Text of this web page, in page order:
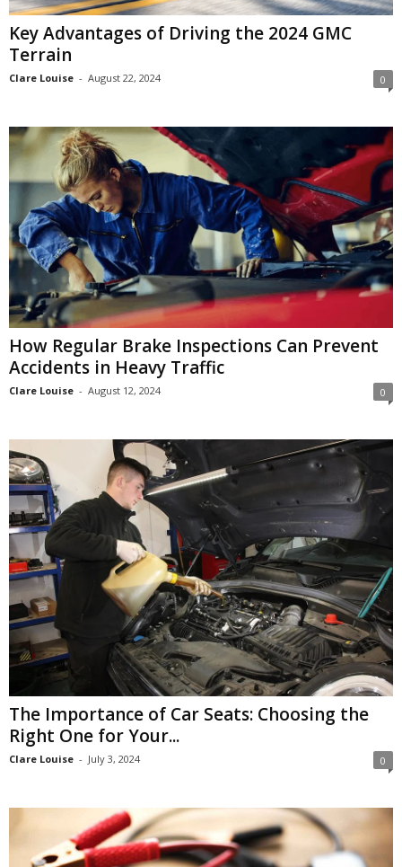
Key Advantages of Driving the 2024 GMC
Terrain
Clare Louise - August 22, 2024 0
How Regular Brake Inspections Can Prevent
Accidents in Heavy Traffic
Clare Louise - August 12, 2024 0
The Importance of Car Seats: Choosing the
Right One for Your...
Clare Louise - July 3, 2024 0